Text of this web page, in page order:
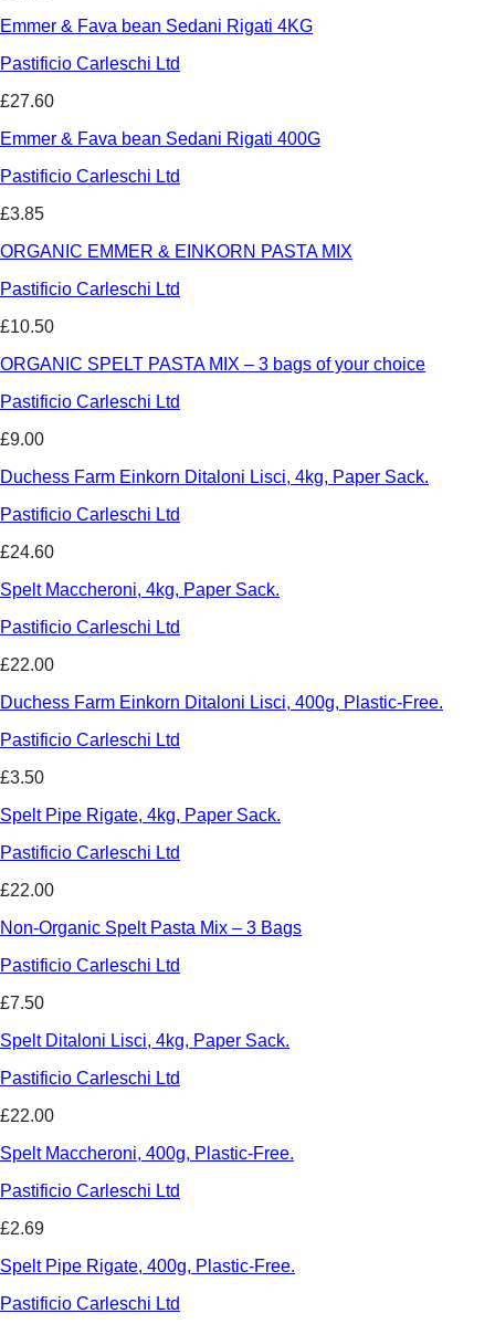
Emmer & Fava bean Sedani Rigati 4KG
Pastificio Carleschi Ltd
£27.60
Emmer & Fava bean Sedani Rigati 400G
Pastificio Carleschi Ltd
£3.85
ORGANIC EMMER & EINKORN PASTA MIX
Pastificio Carleschi Ltd
£10.50
ORGANIC SPELT PASTA MIX – 3 bags of your choice
Pastificio Carleschi Ltd
£9.00
Duchess Farm Einkorn Ditaloni Lisci, 4kg, Paper Sack.
Pastificio Carleschi Ltd
£24.60
Spelt Maccheroni, 4kg, Paper Sack.
Pastificio Carleschi Ltd
£22.00
Duchess Farm Einkorn Ditaloni Lisci, 400g, Plastic-Free.
Pastificio Carleschi Ltd
£3.50
Spelt Pipe Rigate, 4kg, Paper Sack.
Pastificio Carleschi Ltd
£22.00
Non-Organic Spelt Pasta Mix – 3 Bags
Pastificio Carleschi Ltd
£7.50
Spelt Ditaloni Lisci, 4kg, Paper Sack.
Pastificio Carleschi Ltd
£22.00
Spelt Maccheroni, 400g, Plastic-Free.
Pastificio Carleschi Ltd
£2.69
Spelt Pipe Rigate, 400g, Plastic-Free.
Pastificio Carleschi Ltd